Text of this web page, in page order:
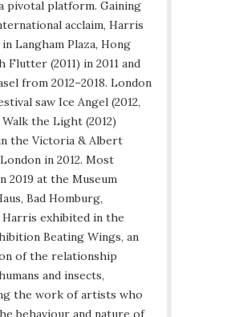
pivotal platform. Gaining
acclaim, Harris
Langham Plaza, Hong
Flutter (2011) in 2011 and
from 2012–2018. London
saw Ice Angel (2012,
Walk the Light (2012)
the Victoria & Albert
in 2012. Most
2019 at the Museum
Bad Homburg,
Harris exhibited in the
Beating Wings, an
of the relationship
and insects,
the work of artists who
behaviour and nature of